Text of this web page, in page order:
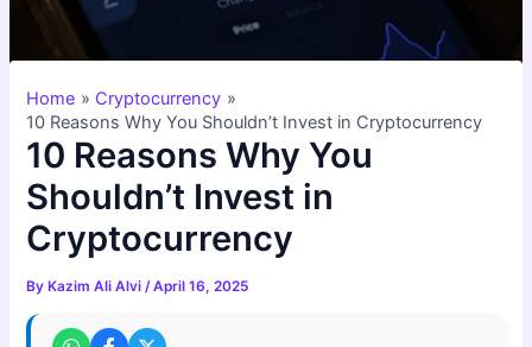
Home
Cryptocurrency
10 Reasons Why You Shouldn’t Invest in Cryptocurrency
10 Reasons Why You
Shouldn’t Invest in
Cryptocurrency
ByKazim Ali Alvi /April 16, 2025